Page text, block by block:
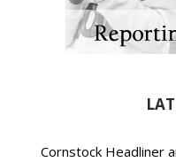
Cornstock Headliner